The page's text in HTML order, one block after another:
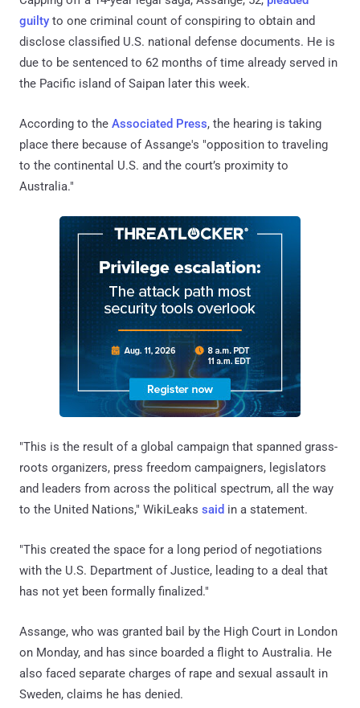
guilty to one criminal count of conspiring to obtain and
disclose classified U.S. national defense documents. He is
due to be sentenced to 62 months of time already served in
the Pacific island of Saipan later this week.
According to the Associated Press, the hearing is taking
place there because of Assange's "opposition to traveling
to the continental U.S. and the court’s proximity to
Australia."
"This is the result of a global campaign that spanned grass-
roots organizers, press freedom campaigners, legislators
and leaders from across the political spectrum, all the way
to the United Nations," WikiLeaks said in a statement.
"This created the space for a long period of negotiations
with the U.S. Department of Justice, leading to a deal that
has not yet been formally finalized."
Assange, who was granted bail by the High Court in London
on Monday, and has since boarded a flight to Australia. He
also faced separate charges of rape and sexual assault in
Sweden, claims he has denied.